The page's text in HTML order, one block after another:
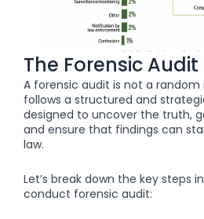
The Forensic Audit
A forensic audit is not a
follows a structured and
designed to uncover the truth,
and ensure that findings can
law.
Let’s break down the key steps
conduct forensic audit: